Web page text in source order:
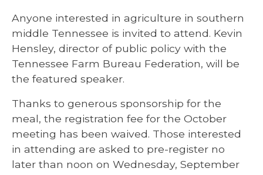
Anyone interested in agriculture in southern
middle Tennessee is invited to attend. Kevin
Hensley, director of public policy with the
Tennessee Farm Bureau Federation, will be
the featured speaker.
Thanks to generous sponsorship for the
meal, the registration fee for the October
meeting has been waived. Those interested
in attending are asked to pre-register no
later than noon on Wednesday, September